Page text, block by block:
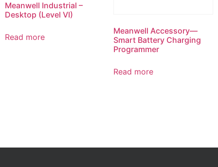
Meanwell Industrial –
Desktop (Level VI)
Read more
Meanwell Accessory—
Smart Battery Charging
Programmer
Read more